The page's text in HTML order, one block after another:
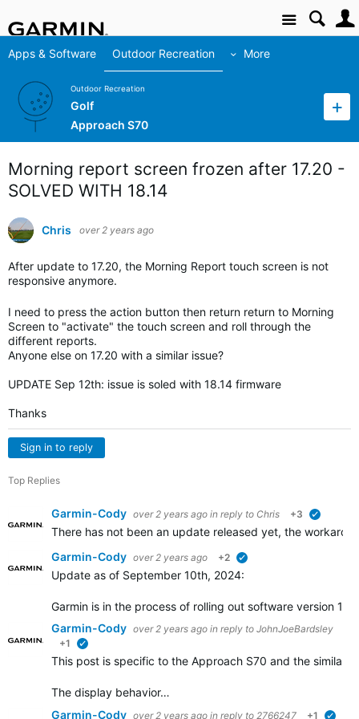
Site
Apps & Software Outdoor Recreation More
Outdoor Recreation
Golf
Approach S70
Morning report screen frozen after 17.20 -
SOLVED WITH 18.14
Chris over 2 years ago
After update to 17.20, the Morning Report touch screen is not
responsive anymore.
I need to press the action button then return return to Morning
Screen to "activate" the touch screen and roll through the
different reports.
Anyone else on 17.20 with a similar issue?
UPDATE Sep 12th: issue is soled with 18.14 firmware
Thanks
Sign in to reply
Top Replies
Garmin-Cody over 2 years ago in reply to Chris +3
There has not been an update released yet, the
Garmin-Cody over 2 years ago +2
Update as of September 10th, 2024:
Garmin is in the process of rolling out software version
Garmin-Cody over 2 years ago in reply to JohnJoeBardsley
+1
This post is specific to the Approach S70 and the similar
The display behavior…
Garmin-Cody over 2 years ago in reply to 2766247 +1